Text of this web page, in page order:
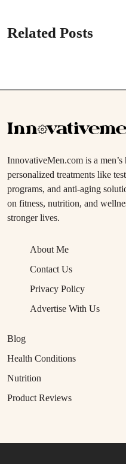
Related Posts
InnovativeMen.com is a
personalized treatments like
programs, and anti-aging
on fitness, nutrition, and
stronger lives.
About Me
Contact Us
Privacy Policy
Advertise With Us
Blog
Health Conditions
Nutrition
Product Reviews